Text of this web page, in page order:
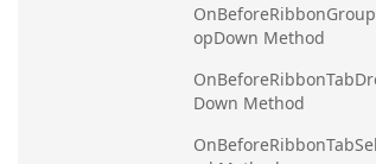
opDown Method
Down Method